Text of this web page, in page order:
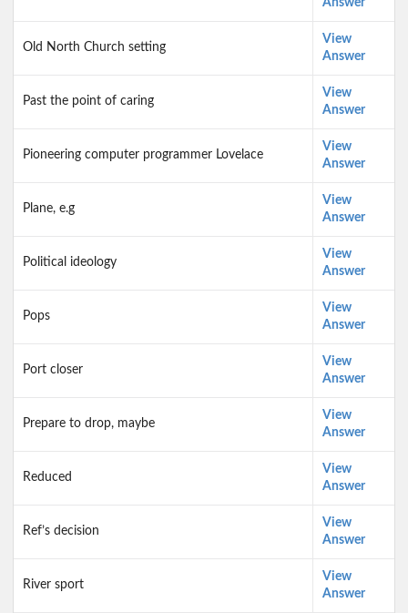
Answer
Old North Church setting
View
Answer
Past the point of caring
View
Answer
Pioneering computer programmer Lovelace
View
Answer
Plane, e.g
View
Answer
Political ideology
View
Answer
Pops
View
Answer
Port closer
View
Answer
Prepare to drop, maybe
View
Answer
Reduced
View
Answer
Ref’s decision
View
Answer
River sport
View
Answer